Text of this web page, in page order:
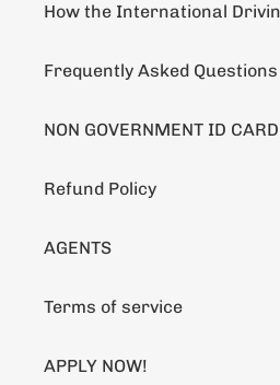
How the International
Frequently Asked Questions
NON GOVERNMENT ID CARD
Refund Policy
AGENTS
Terms of service
APPLY NOW!